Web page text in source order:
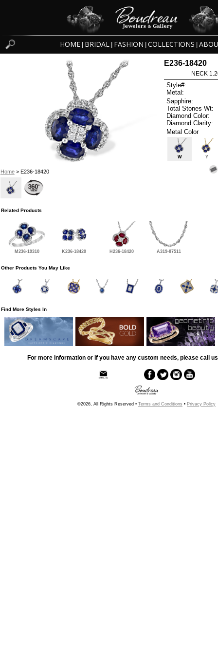
HOME BRIDAL FASHION COLLECTIONS
Home> E236-18420
E236-18420
NECK
Style#:
Metal:
Sapphire:
Total Stones Wt:
Diamond Color:
Diamond Clarity:
Metal Color
W Y
Related Products
M236-19310 K236-18420 H236-18420 A319-87511
Other Products You May Like
Find More Styles In
For more information or if you have any custom needs, please call
©2026, All Rights Reserved • Terms and Conditions • Privacy Policy